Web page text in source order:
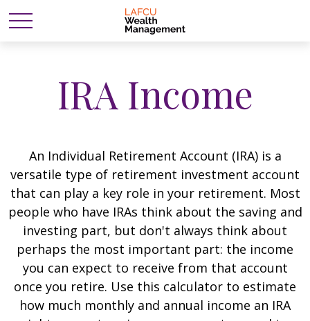
IRA Income
An Individual Retirement Account (IRA) is a
versatile type of retirement investment account
that can play a key role in your retirement. Most
people who have IRAs think about the saving and
investing part, but don't always think about
perhaps the most important part: the income
you can expect to receive from that account
once you retire. Use this calculator to estimate
how much monthly and annual income an IRA